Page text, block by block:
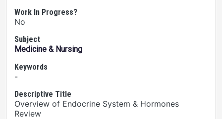
Work In Progress?
No
Subject
Medicine & Nursing
Keywords
-
Descriptive Title
Overview of Endocrine System & Hormones
Review